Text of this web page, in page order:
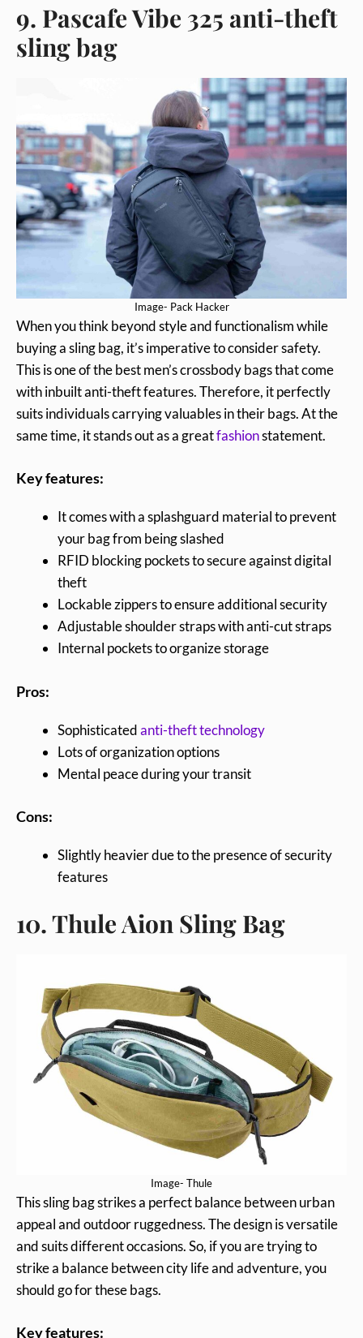
9. Pascafe Vibe 325 anti-theft
sling bag
Image- Pack Hacker
When you think beyond style and functionalism while
buying a sling bag, it’s imperative to consider safety.
This is one of the best men’s crossbody bags that come
with inbuilt anti-theft features. Therefore, it perfectly
suits individuals carrying valuables in their bags. At the
same time, it stands out as a greatfashionstatement.
Key features:
It comes with a splashguard material to prevent
your bag from being slashed
RFID blocking pockets to secure against digital
theft
Lockable zippers to ensure additional security
Adjustable shoulder straps with anti-cut straps
Internal pockets to organize storage
Pros:
Sophisticatedanti-theft technology
Lots of organization options
Mental peace during your transit
Cons:
Slightly heavier due to the presence of security
features
10. Thule Aion Sling Bag
Image- Thule
This sling bag strikes a perfect balance between urban
appeal and outdoor ruggedness. The design is versatile
and suits different occasions. So, if you are trying to
strike a balance between city life and adventure, you
should go for these bags.
Key features: